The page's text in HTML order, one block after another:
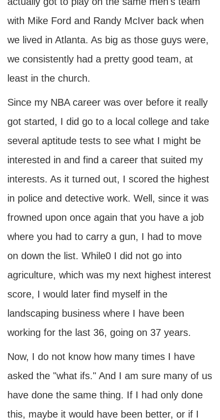
with Mike Ford and Randy McIver back when
we lived in Atlanta. As big as those guys were,
we consistently had a pretty good team, at
least in the church.
Since my NBA career was over before it really
got started, I did go to a local college and take
several aptitude tests to see what I might be
interested in and find a career that suited my
interests. As it turned out, I scored the highest
in police and detective work. Well, since it was
frowned upon once again that you have a job
where you had to carry a gun, I had to move
on down the list. While0 I did not go into
agriculture, which was my next highest interest
score, I would later find myself in the
landscaping business where I have been
working for the last 36, going on 37 years.
Now, I do not know how many times I have
asked the "what ifs." And I am sure many of us
have done the same thing. If I had only done
this, maybe it would have been better, or if I